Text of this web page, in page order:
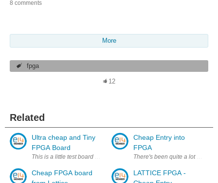
8 comments
More
fpga
12
Related
Ultra cheap and Tiny
FPGA Board
This is a little test board I'm putting together to experiment with the
Cheap FPGA board
Cheap Entry into
FPGA
There's been quite a lot of talk
LATTICE FPGA -